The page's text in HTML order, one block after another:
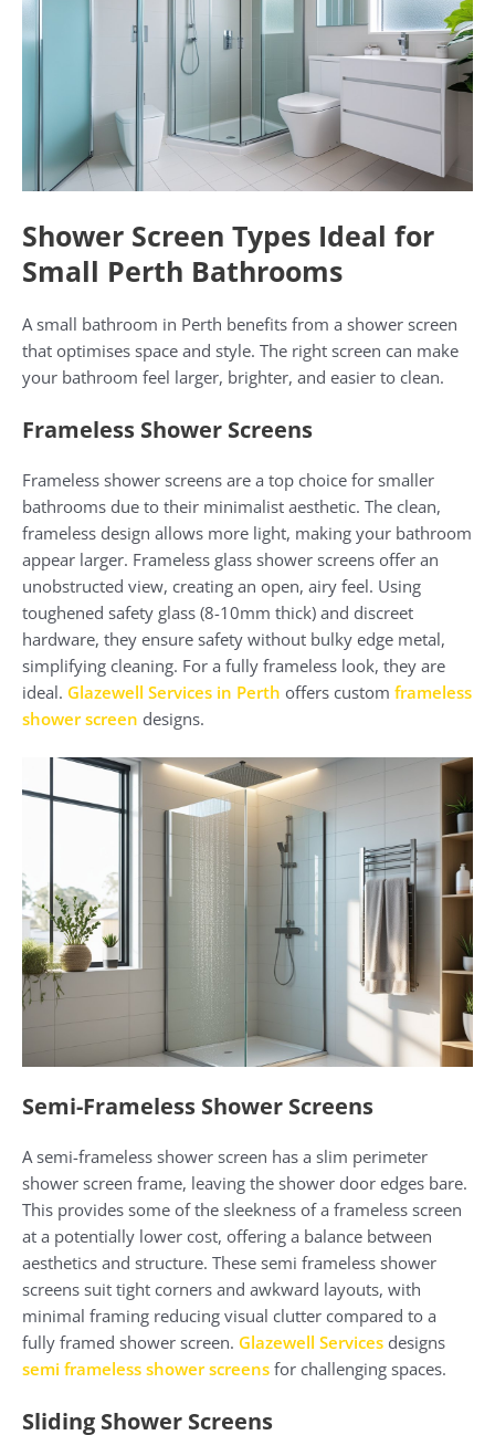
Shower Screen Types Ideal for
Small Perth Bathrooms
A small bathroom in Perth benefits from a shower screen
that optimises space and style. The right screen can make
your bathroom feel larger, brighter, and easier to clean.
Frameless Shower Screens
Frameless shower screens are a top choice for smaller
bathrooms due to their minimalist aesthetic. The clean,
frameless design allows more light, making your bathroom
appear larger. Frameless glass shower screens offer an
unobstructed view, creating an open, airy feel. Using
toughened safety glass (8-10mm thick) and discreet
hardware, they ensure safety without bulky edge metal,
simplifying cleaning. For a fully frameless look, they are
ideal. Glazewell Services in Perth offers custom frameless
shower screen designs.
Semi-Frameless Shower Screens
A semi-frameless shower screen has a slim perimeter
shower screen frame, leaving the shower door edges bare.
This provides some of the sleekness of a frameless screen
at a potentially lower cost, offering a balance between
aesthetics and structure. These semi frameless shower
screens suit tight corners and awkward layouts, with
minimal framing reducing visual clutter compared to a
fully framed shower screen. Glazewell Services designs
semi frameless shower screens for challenging spaces.
Sliding Shower Screens